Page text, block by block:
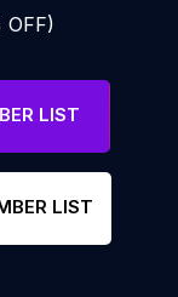
OFF)
LIST
LIST